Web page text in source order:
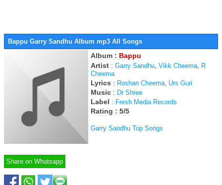
Bappu Garry Sandhu Album mp3 All Songs
Album : Bappu
Artist : Garry Sandhu Vikk Cheema
R
Cheema
Lyrics : Roshan Cheema Urs Guri
Music : Dr Shree
Label : Fresh Media Records
Rating : 5/5
Garry Sandhu Top Songs
Share on Whatsapp